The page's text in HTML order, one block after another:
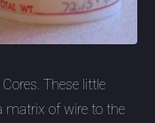
These little
matrix of wire to the